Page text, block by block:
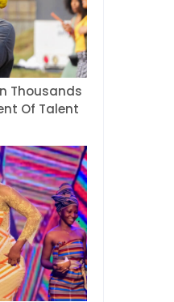
Thousands
Of Talent